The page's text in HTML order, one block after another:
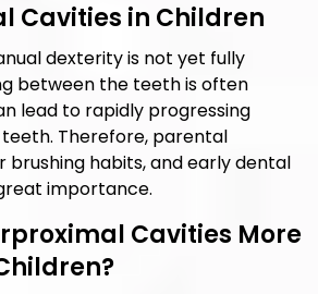
Cavities in Children
dexterity is not yet fully
between the teeth is often
lead to rapidly progressing
Therefore, parental
brushing habits, and early dental
importance.
Cavities More